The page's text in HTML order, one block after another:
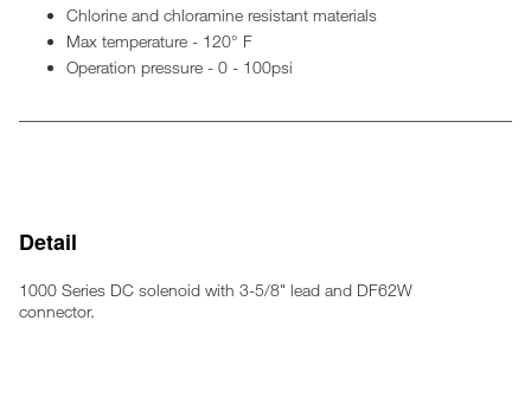
Chlorine and chloramine resistant materials
Max temperature - 120° F
Operation pressure - 0 - 100psi
Detail
1000 Series DC solenoid with 3-5/8" lead and DF62W
connector.